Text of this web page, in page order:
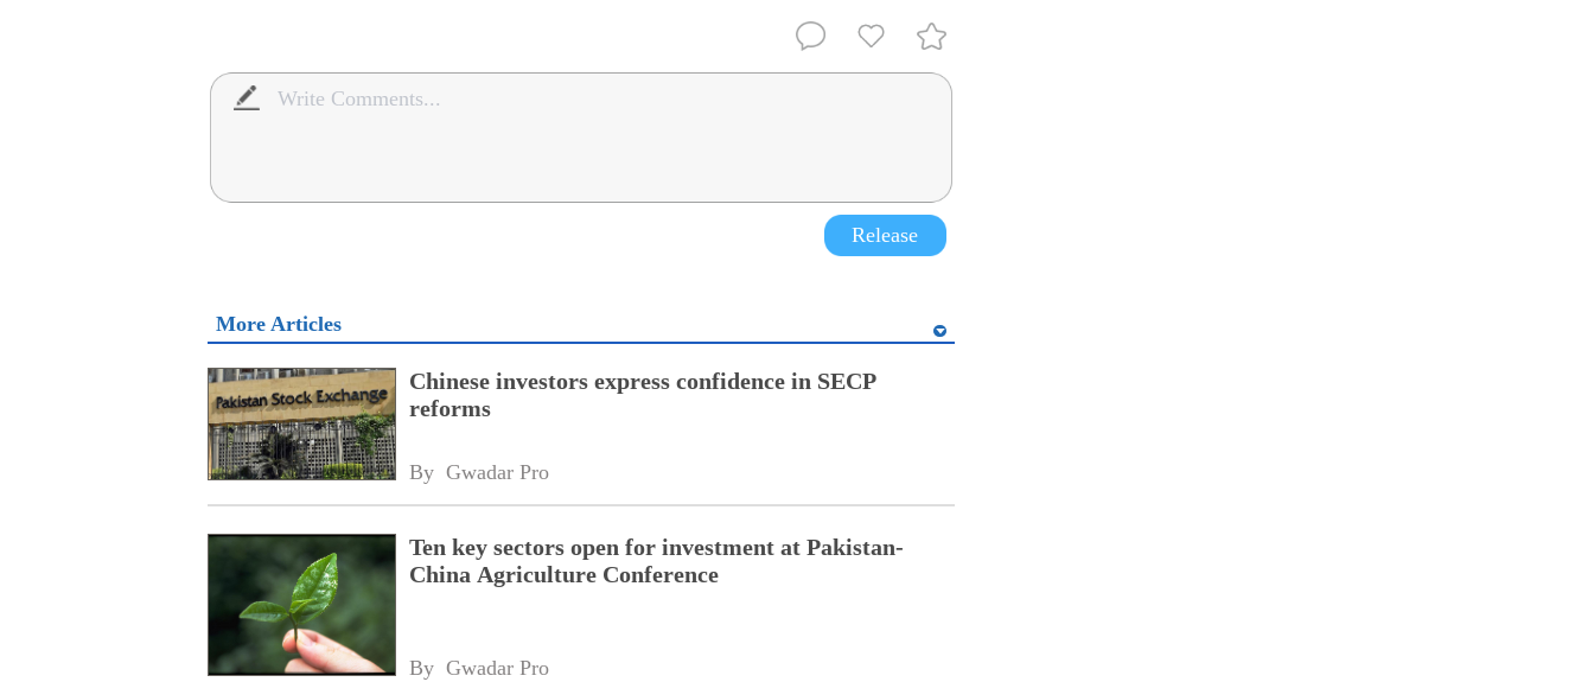
Release
More Articles
Chinese investors express confidence in SECP
reforms
By Gwadar Pro
Ten key sectors open for investment at Pakistan-
China Agriculture Conference
By Gwadar Pro